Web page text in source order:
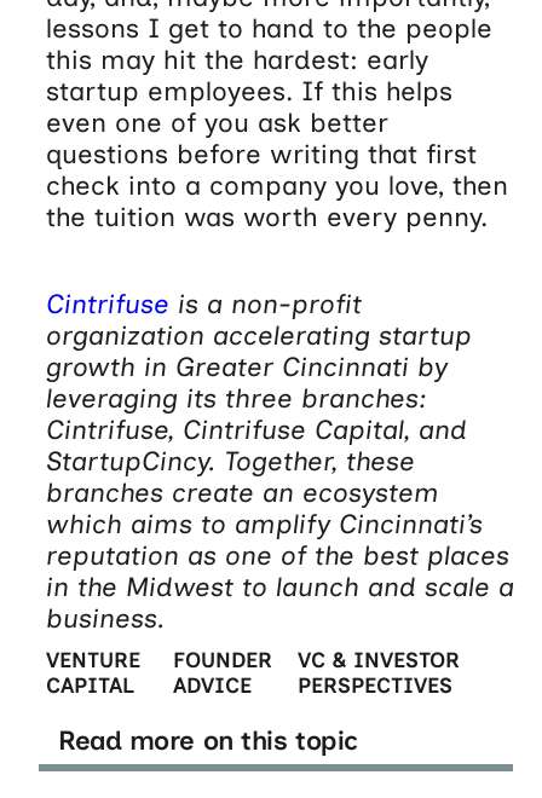
lessons I get to hand to the people
this may hit the hardest: early
startup employees. If this helps
even one of you ask better
questions before writing that first
check into a company you love, then
the tuition was worth every penny.
Cintrifuse is a non-profit
organization accelerating startup
growth in Greater Cincinnati by
leveraging its three branches:
Cintrifuse, Cintrifuse Capital, and
StartupCincy. Together, these
branches create an ecosystem
which aims to amplify Cincinnati’s
reputation as one of the best places
in the Midwest to launch and scale a
business.
VENTURE
CAPITAL
FOUNDER
ADVICE
VC & INVESTOR
PERSPECTIVES
Read more on this topic